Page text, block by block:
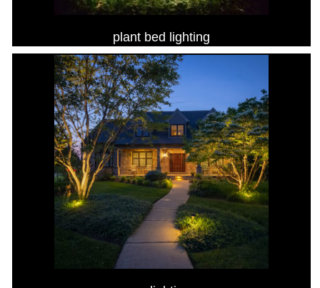
plant bed lighting